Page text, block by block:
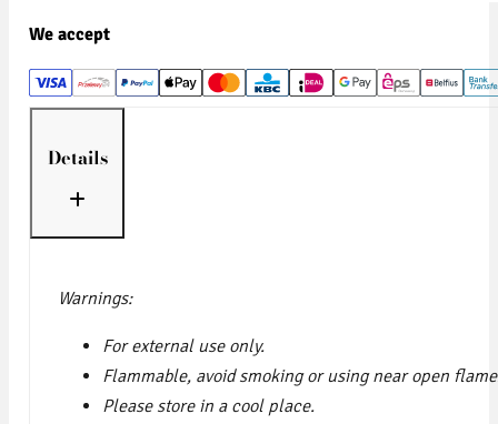
We accept
Details
Warnings:
For external use only.
Flammable, avoid smoking or using near open
Please store in a cool place.